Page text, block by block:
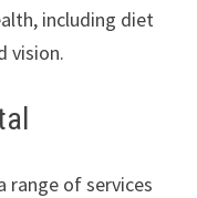
including diet
vision.
range of services